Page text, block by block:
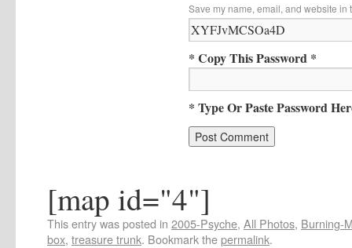
Save my name, email, and website in
* Copy This Password *
* Type Or Paste Password
[map id="4"]
This entry was posted in 2005-Psyche, All Photos, Burning-
box, treasure trunk. Bookmark thepermalink.